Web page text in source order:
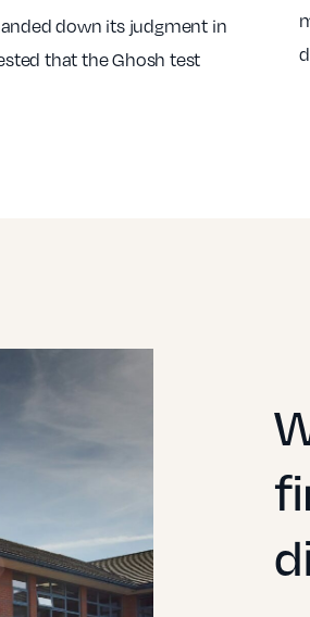
down its judgment in
that the Ghosh test